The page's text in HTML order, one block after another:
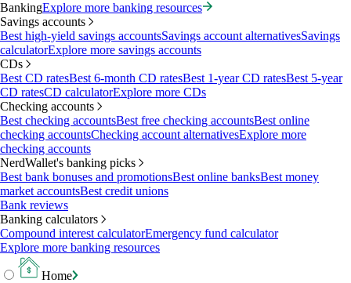
BankingExplore more banking resources
Savings accounts
Best high-yield savings accountsSavings account alternativesSavings
calculatorExplore more savings accounts
CDs
Best CD ratesBest 6-month CD ratesBest 1-year CD ratesBest 5-year
CD ratesCD calculatorExplore more CDs
Checking accounts
Best checking accountsBest free checking accountsBest online
checking accountsChecking account alternativesExplore more
checking accounts
NerdWallet's banking picks
Best bank bonuses and promotionsBest online banksBest money
market accountsBest credit unions
Bank reviews
Banking calculators
Compound interest calculatorEmergency fund calculator
Explore more banking resources
Home